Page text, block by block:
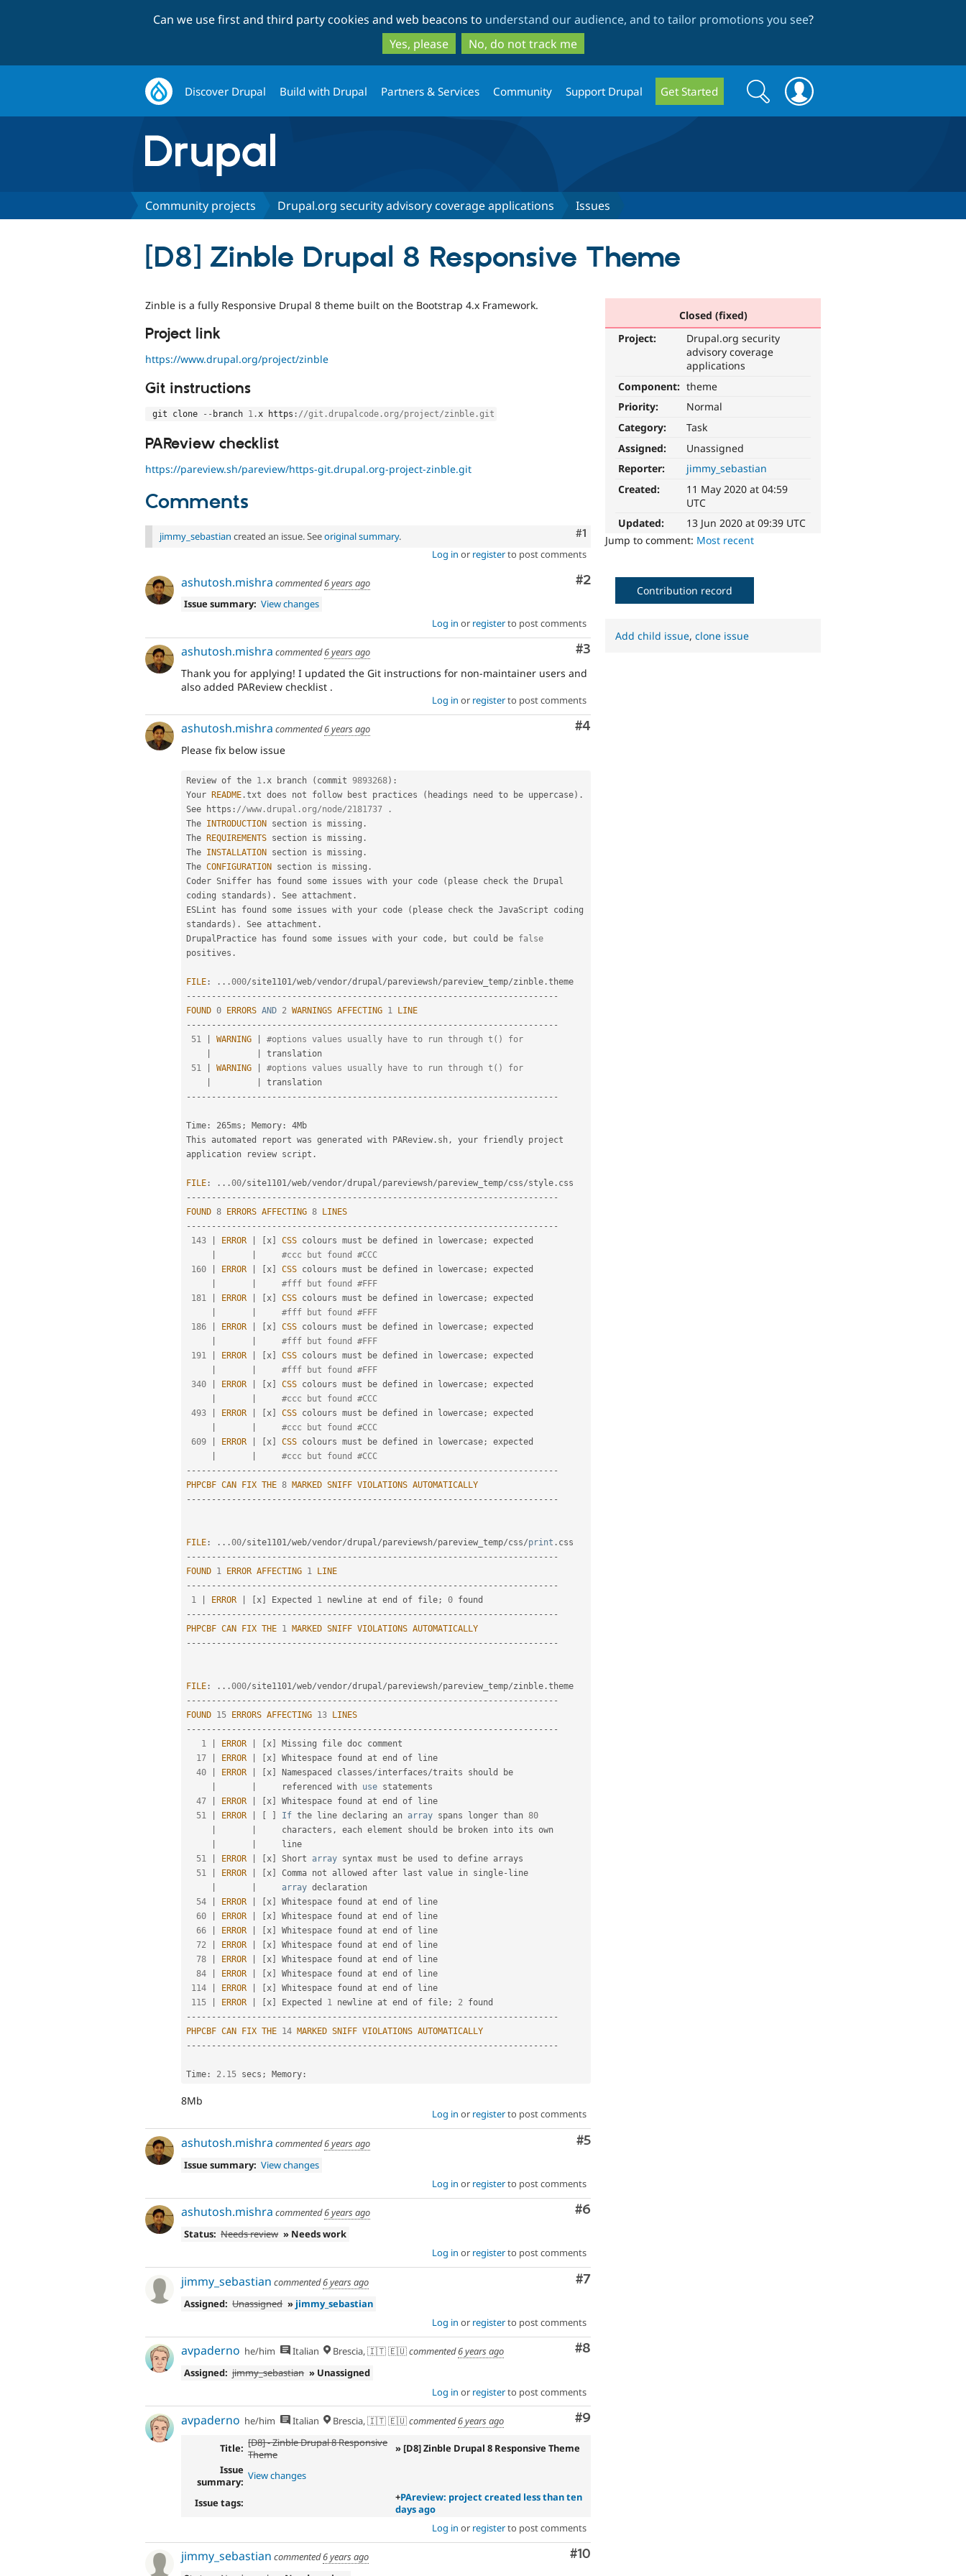
to
main
content
to
search
Can we use first and third party cookies and web beacons to understand our audience, and to tailor promotions you see?
Yes, please
No, do not track me
Discover Drupal Build with Drupal Partners & Services Community Support Drupal Get Started
Search
form
Search
Community projects Drupal.org security advisory coverage applications Issues
[D8] Zinble Drupal 8 Responsive Theme
Closed (fixed)
Project:
Drupal.org security
advisory coverage
applications
Component: theme
Priority:
Normal
Category:
Task
Assigned:
Unassigned
Reporter:
jimmy_sebastian
Created:
11 May 2020 at 04:59
UTC
Updated:
13 Jun 2020 at 09:39 UTC
Jump to comment: Most recent
Zinble is a fully Responsive Drupal 8 theme built on the Bootstrap 4.x Framework.
Project link
https://www.drupal.org/project/zinble
Git instructions
git clone -- branch 1 .x https : //git.drupalcode.org/project/zinble.git
PAReview checklist
https://pareview.sh/pareview/https-git.drupal.org-project-zinble.git
Comments
Comment
#1
jimmy_sebastian created an issue. Seeoriginal summary.
Log in or registerto post comments
Comment
#2
ashutosh.mishra commented6 years ago
Issue summary: View changes
Log in or registerto post comments
Comment
#3
ashutosh.mishra commented6 years ago
Thank you for applying! I updated the Git instructions for non-maintainer users and
also added PAReview checklist .
Log in or registerto post comments
Comment
#4
ashutosh.mishra commented6 years ago
Please fix below issue
Review of the 1 .x branch ( commit 9893268) :
Your
README .txt does not follow best practices ( headings need to be uppercase) .
See https : //www.drupal.org/node/2181737 .
The INTRODUCTION section is missing .
The
REQUIREMENTS section is missing .
The INSTALLATION section is missing .
The CONFIGURATION section is missing .
Coder Sniffer has found some issues with your code
( please check the Drupal
coding standards ) . See attachment .
ESLint has found some issues with your code
( please check the JavaScript coding
standards ) . See attachment .
DrupalPractice has found some issues with your code, but could be false
positives .
FILE : . . .000/site1101/web/vendor/drupal/pareviewsh/pareview_temp/zinble .
-- -- -- -- -- -- -- -- -- -- -- -- -- -- -- -- -- -- -- -- -- -- -- -- -- -- -- -- -- -- -- -- -- -- -- -- --
FOUND 0 ERRORS AND 2 WARNINGS AFFECTING 1
LINE
-- -- -- -- -- -- -- -- -- -- -- -- -- -- -- -- -- -- -- -- -- -- -- -- -- -- -- -- -- -- -- -- -- -- -- -- --
51
WARNING
#options values usually have to run through t() for
translation
51
WARNING
#options values usually have to run through t() for
-- -- -- -- -- -- -- -- -- -- -- -- -- -- -- -- -- -- -- -- -- -- -- -- -- -- -- -- -- -- -- -- -- -- -- -- --
Time : 265ms ; Memory :
4Mb
This automated report was generated with PAReview . sh,
your friendly project
application review script .
FILE : . . .00/site1101/web/vendor/drupal/pareviewsh/pareview_temp/css/style .
-- -- -- -- -- -- -- -- -- -- -- -- -- -- -- -- -- -- -- -- -- -- -- -- -- -- -- -- -- -- -- -- -- -- -- -- --
FOUND 8 ERRORS AFFECTING 8
LINES
-- -- -- -- -- -- -- -- -- -- -- -- -- -- -- -- -- -- -- -- -- -- -- -- -- -- -- -- -- -- -- -- -- -- -- -- --
143
ERROR x CSS colours must be defined in lowercase;
expected
#ccc but found #CCC
160
ERROR x CSS colours must be defined in lowercase;
expected
#fff but found #FFF
181
ERROR x CSS colours must be defined in lowercase;
expected
#fff but found #FFF
186
ERROR x CSS colours must be defined in lowercase;
expected
#fff but found #FFF
191
ERROR x CSS colours must be defined in lowercase;
expected
#fff but found #FFF
340
ERROR x CSS colours must be defined in lowercase;
expected
#ccc but found #CCC
493
ERROR x CSS colours must be defined in lowercase;
expected
#ccc but found #CCC
609
ERROR x CSS colours must be defined in lowercase;
expected
#ccc but found #CCC
-- -- -- -- -- -- -- -- -- -- -- -- -- -- -- -- -- -- -- -- -- -- -- -- -- -- -- -- -- -- -- -- -- -- -- -- --
PHPCBF CAN FIX THE 8 MARKED SNIFF VIOLATIONS AUTOMATICALLY
-- -- -- -- -- -- -- -- -- -- -- -- -- -- -- -- -- -- -- -- -- -- -- -- -- -- -- -- -- -- -- -- -- -- -- -- --
FILE : . . .00/site1101/web/vendor/drupal/pareviewsh/pareview_temp/css/print .
-- -- -- -- -- -- -- -- -- -- -- -- -- -- -- -- -- -- -- -- -- -- -- -- -- -- -- -- -- -- -- -- -- -- -- -- --
FOUND 1 ERROR AFFECTING 1
LINE
-- -- -- -- -- -- -- -- -- -- -- -- -- -- -- -- -- -- -- -- -- -- -- -- -- -- -- -- -- -- -- -- -- -- -- -- --
1
ERROR x Expected 1 newline at end of file; 0
-- -- -- -- -- -- -- -- -- -- -- -- -- -- -- -- -- -- -- -- -- -- -- -- -- -- -- -- -- -- -- -- -- -- -- -- --
PHPCBF CAN FIX THE 1 MARKED SNIFF VIOLATIONS AUTOMATICALLY
-- -- -- -- -- -- -- -- -- -- -- -- -- -- -- -- -- -- -- -- -- -- -- -- -- -- -- -- -- -- -- -- -- -- -- -- --
FILE : . . .000/site1101/web/vendor/drupal/pareviewsh/pareview_temp/zinble .
-- -- -- -- -- -- -- -- -- -- -- -- -- -- -- -- -- -- -- -- -- -- -- -- -- -- -- -- -- -- -- -- -- -- -- -- --
FOUND 15 ERRORS AFFECTING 13
LINES
-- -- -- -- -- -- -- -- -- -- -- -- -- -- -- -- -- -- -- -- -- -- -- -- -- -- -- -- -- -- -- -- -- -- -- -- --
1
ERROR x
Missing file doc comment
17
ERROR x
Whitespace found at end of line
40
ERROR x Namespaced classes/interfaces/traits should be
     referenced with
use statements
47
ERROR x
Whitespace found at end of line
51
ERROR If the line declaring an array spans longer than 80
     characters
,
each element should be broken into its own
     line
51
ERROR x Short array syntax must be used to define arrays
51
ERROR x Comma not allowed after last value in single- line
array declaration
54
ERROR x
Whitespace found at end of line
60
ERROR x
Whitespace found at end of line
66
ERROR x
Whitespace found at end of line
72
ERROR x
Whitespace found at end of line
78
ERROR x
Whitespace found at end of line
84
ERROR x
Whitespace found at end of line
114
ERROR x
Whitespace found at end of line
115
ERROR x Expected 1 newline at end of file; 2
-- -- -- -- -- -- -- -- -- -- -- -- -- -- -- -- -- -- -- -- -- -- -- -- -- -- -- -- -- -- -- -- -- -- -- -- --
PHPCBF CAN FIX THE 14 MARKED SNIFF VIOLATIONS AUTOMATICALLY
-- -- -- -- -- -- -- -- -- -- -- -- -- -- -- -- -- -- -- -- -- -- -- -- -- -- -- -- -- -- -- -- -- -- -- -- --
Time : 2.15 secs ; Memory :
8Mb
Log in or registerto post comments
Comment
#5
ashutosh.mishra commented6 years ago
Issue summary: View changes
Log in or registerto post comments
Comment
#6
ashutosh.mishra commented6 years ago
Status: Needs review » Needs work
Log in or registerto post comments
Comment
#7
jimmy_sebastian commented6 years ago
Assigned: Unassigned » jimmy_sebastian
Log in or registerto post comments
Comment
#8
avpaderno he/him Italian Brescia, 🇮🇹 🇪🇺commented6 years ago
Assigned: jimmy_sebastian » Unassigned
Log in or registerto post comments
Comment
#9
avpaderno he/him Italian Brescia, 🇮🇹 🇪🇺commented6 years ago
Title: [D8] - Zinble Drupal 8 Responsive
Theme
» [D8] Zinble Drupal 8 Responsive Theme
Issue
summary: View changes
Issue tags: +PAreview: project created less than ten
days ago
Log in or registerto post comments
Comment
#10
jimmy_sebastian commented6 years ago
Contribution record
Add child issue,clone issue